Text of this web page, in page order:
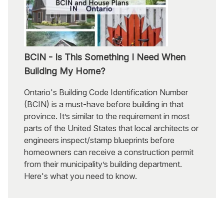
BCIN - Is This Something I Need When
Building My Home?
Ontario's Building Code Identification Number
(BCIN) is a must-have before building in that
province. It’s similar to the requirement in most
parts of the United States that local architects or
engineers inspect/stamp blueprints before
homeowners can receive a construction permit
from their municipality’s building department.
Here's what you need to know.